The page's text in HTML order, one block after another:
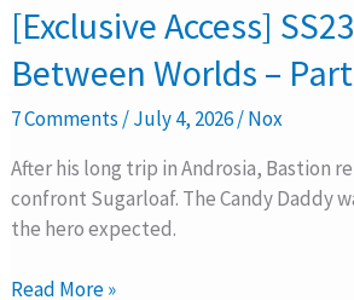
[Exclusive Access]
Between Worlds –
7 Comments /July 4, 2026/Nox
After his long trip in Androsia, Bastion
confront Sugarloaf. The Candy Daddy
the hero expected.
[Exclusive
Access]
SS23:
Caged
Worlds
–
Part
Read More »